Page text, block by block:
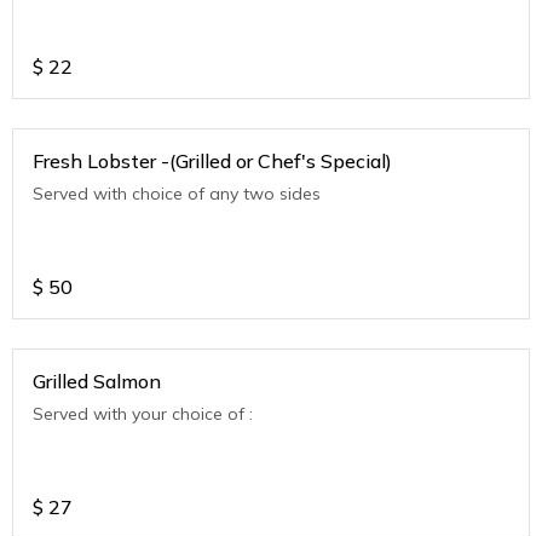
$ 22
Fresh Lobster -(Grilled or Chef's Special)
Served with choice of any two sides
$ 50
Grilled Salmon
Served with your choice of :
$ 27